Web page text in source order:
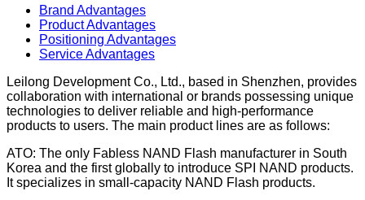
Brand Advantages
Product Advantages
Positioning Advantages
Service Advantages
Leilong Development Co., Ltd., based in Shenzhen, provides
collaboration with international or brands possessing unique
technologies to deliver reliable and high-performance
products to users. The main product lines are as follows:
ATO: The only Fabless NAND Flash manufacturer in South
Korea and the first globally to introduce SPI NAND products.
It specializes in small-capacity NAND Flash products.